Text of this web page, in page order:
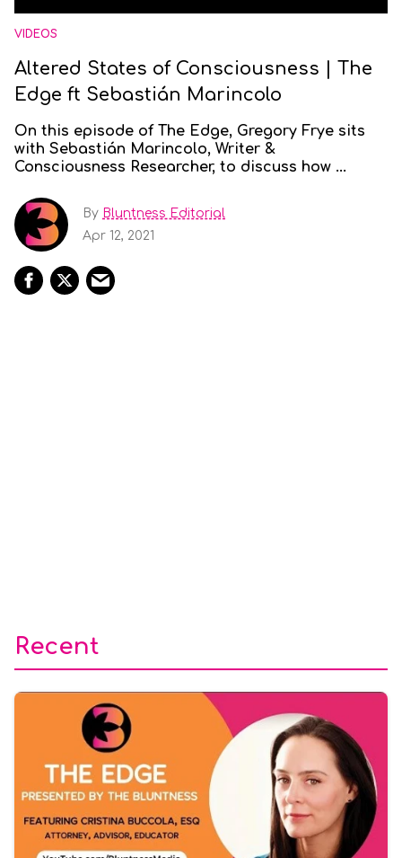
VIDEOS
Altered States of Consciousness | The
Edge ft Sebastián Marincolo
On this episode of The Edge, Gregory Frye sits
with Sebastián Marincolo, Writer &
Consciousness Researcher, to discuss how ...
By Bluntness Editorial
Apr 12, 2021
Recent